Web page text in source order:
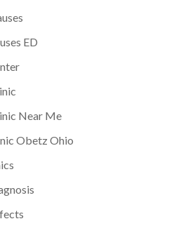
ED
Near Me
Obetz Ohio